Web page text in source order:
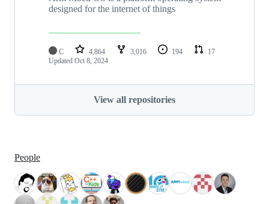
designed for the internet of things
C 4,864 3,016 194
17
Updated Oct 8, 2024
View all repositories
People